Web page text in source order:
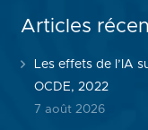
Articles
Les effets de l’IA
OCDE, 2022
7 août 2026